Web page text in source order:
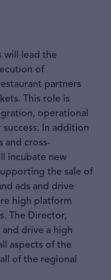
will lead the
of
partners
This role is
operational
In addition
and cross-
incubate new
the sale of
ads and drive
high platform
The Director,
drive a high
aspects of the
of the regional